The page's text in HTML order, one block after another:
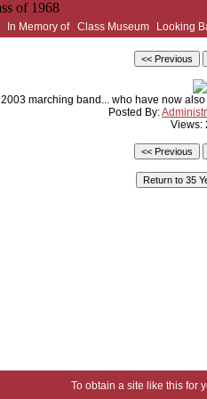
In Memory of Class Museum Looking
2003 marching band... who have now
Posted By:
Views:
To obtain a site like this for